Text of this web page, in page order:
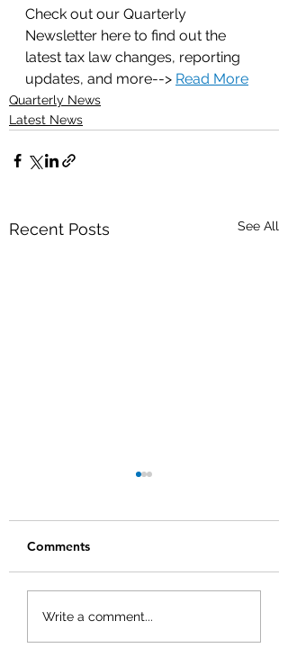
Check out our Quarterly
Newsletter here to find out the
latest tax law changes, reporting
updates, and more--> Read More
Quarterly News
Latest News
Recent Posts See All
Q1 2025 Quarterly
Comments
Write a comment...